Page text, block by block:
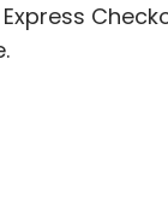
Ms Kruskopf